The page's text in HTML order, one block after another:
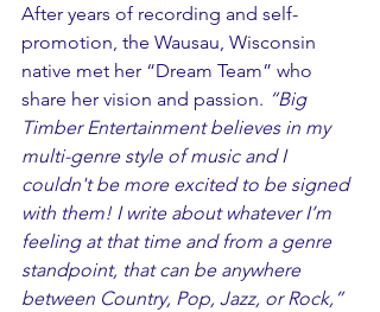
After years of recording and self-
promotion, the Wausau, Wisconsin
native met her “Dream Team” who
share her vision and passion. “Big
Timber Entertainment believes in my
multi-genre style of music and I
couldn't be more excited to be signed
with them! I write about whatever I’m
feeling at that time and from a genre
standpoint, that can be anywhere
between Country, Pop, Jazz, or Rock,”